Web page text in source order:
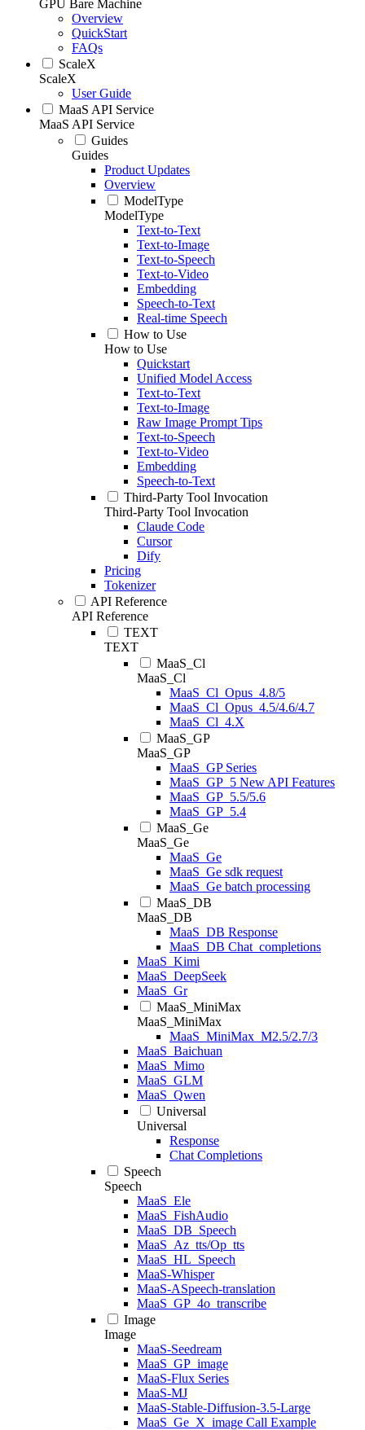
GPU Bare Machine
Overview
QuickStart
FAQs
ScaleX
ScaleX
User Guide
MaaS API Service
MaaS API Service
Guides
Guides
Product Updates
Overview
ModelType
ModelType
Text-to-Text
Text-to-Image
Text-to-Speech
Text-to-Video
Embedding
Speech-to-Text
Real-time Speech
How to Use
How to Use
Quickstart
Unified Model Access
Text-to-Text
Text-to-Image
Raw Image Prompt Tips
Text-to-Speech
Text-to-Video
Embedding
Speech-to-Text
Third-Party Tool Invocation
Third-Party Tool Invocation
Claude Code
Cursor
Dify
Pricing
Tokenizer
API Reference
API Reference
TEXT
TEXT
MaaS_Cl
MaaS_Cl
MaaS_Cl_Opus_4.8/5
MaaS_Cl_Opus_4.5/4.6/4.7
MaaS_Cl_4.X
MaaS_GP
MaaS_GP
MaaS_GP Series
MaaS_GP_5 New API Features
MaaS_GP_5.5/5.6
MaaS_GP_5.4
MaaS_Ge
MaaS_Ge
MaaS_Ge
MaaS_Ge sdk request
MaaS_Ge batch processing
MaaS_DB
MaaS_DB
MaaS_DB Response
MaaS_DB Chat_completions
MaaS_Kimi
MaaS_DeepSeek
MaaS_Gr
MaaS_MiniMax
MaaS_MiniMax
MaaS_MiniMax_M2.5/2.7/3
MaaS_Baichuan
MaaS_Mimo
MaaS_GLM
MaaS_Qwen
Universal
Universal
Response
Chat Completions
Speech
Speech
MaaS_Ele
MaaS_FishAudio
MaaS_DB_Speech
MaaS_Az_tts/Op_tts
MaaS_HL_Speech
MaaS-Whisper
MaaS-ASpeech-translation
MaaS_GP_4o_transcribe
Image
Image
MaaS-Seedream
MaaS_GP_image
MaaS-Flux Series
MaaS-MJ
MaaS-Stable-Diffusion-3.5-Large
MaaS_Ge_X_image Call Example